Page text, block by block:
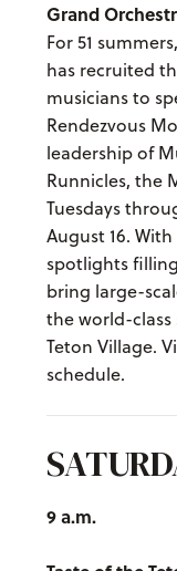
Grand
For 51
has recruited
musicians to
Rendezvous
leadership of
Runnicles, the
Tuesdays
August 16.
spotlights
bring large-
the world-class
Teton Village.
schedule.
9 a.m.